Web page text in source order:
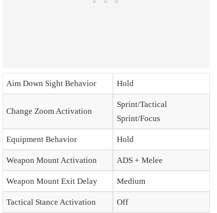
Aim Down Sight Behavior Hold
Change Zoom Activation
Sprint/Tactical
Sprint/Focus
Equipment Behavior Hold
Weapon Mount Activation ADS + Melee
Weapon Mount Exit Delay Medium
Tactical Stance Activation Off